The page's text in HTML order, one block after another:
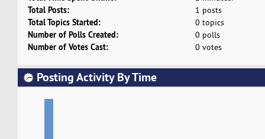
Total Posts: 1 posts
Total Topics Started: 0 topics
Number of Polls Created: 0 polls
Number of Votes Cast: 0 votes
Posting Activity By Time